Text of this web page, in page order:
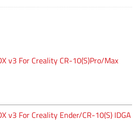
v3 For Creality CR-10(S)Pro/Max
v3 For Creality Ender/CR-10(S) IDGA